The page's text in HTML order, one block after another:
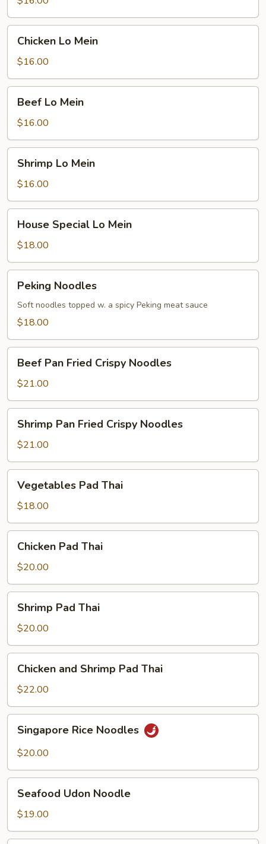
Mein
Mein
Chicken Lo Mein
$16.00
Mein
Beef Lo Mein
$16.00
Mein
Shrimp Lo Mein
$16.00
Special
Lo
Mein
House Special Lo Mein
$18.00
Noodles
Peking Noodles
Soft noodles topped w. a spicy Peking meat sauce
$18.00
Pan
Fried
Crispy
Noodles
Beef Pan Fried Crispy Noodles
$21.00
Pan
Fried
Crispy
Noodles
Shrimp Pan Fried Crispy Noodles
$21.00
Pad
Thai
Vegetables Pad Thai
$18.00
Pad
Thai
Chicken Pad Thai
$20.00
Pad
Thai
Shrimp Pad Thai
$20.00
and
Shrimp
Pad
Thai
Chicken and Shrimp Pad Thai
$22.00
Rice
Noodles
Singapore Rice Noodles
$20.00
Udon
Noodle
Seafood Udon Noodle
$19.00